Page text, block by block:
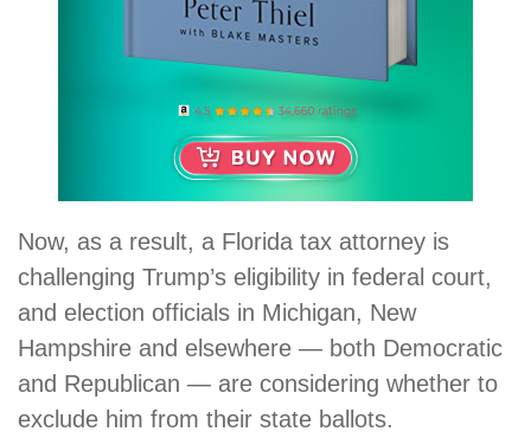
Now, as a result, a Florida tax attorney is
challenging Trump’s eligibility in federal court,
and election officials in Michigan, New
Hampshire and elsewhere — both Democratic
and Republican — are considering whether to
exclude him from their state ballots.